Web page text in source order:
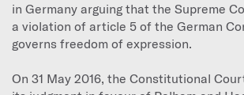
in Germany arguing that the Supreme
a violation of article 5 of the German
governs freedom of expression.
On 31 May 2016, the Constitutional